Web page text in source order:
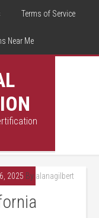
Terms of Service
Near Me
2025 By alanagilbert